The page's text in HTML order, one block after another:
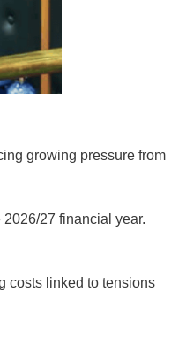
growing pressure from
27 financial year.
costs linked to tensions